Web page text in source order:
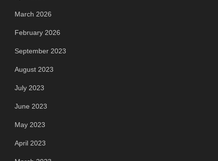
March 2026
February 2026
September 2023
August 2023
July 2023
June 2023
May 2023
April 2023